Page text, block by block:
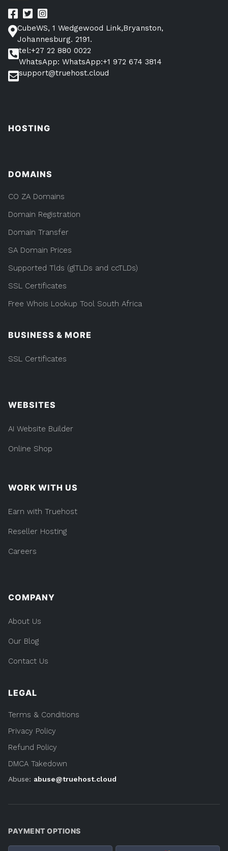
CubeWS, 1 Wedgewood Link,Bryanston,
Johannesburg. 2191.
tel:+27 22 880 0022
WhatsApp: WhatsApp:+1 972 674 3814
support@truehost.cloud
HOSTING
DOMAINS
CO ZA Domains
Domain Registration
Domain Transfer
SA Domain Prices
Supported Tlds (glTLDs and ccTLDs)
SSL Certificates
Free Whois Lookup Tool South Africa
BUSINESS & MORE
SSL Certificates
WEBSITES
AI Website Builder
Online Shop
WORK WITH US
Earn with Truehost
Reseller Hosting
Careers
COMPANY
About Us
Our Blog
Contact Us
LEGAL
Terms & Conditions
Privacy Policy
Refund Policy
DMCA Takedown
Abuse: abuse@truehost.cloud
PAYMENT OPTIONS